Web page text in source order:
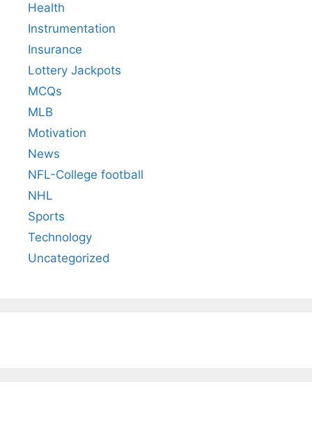
Health
Instrumentation
Insurance
Lottery Jackpots
MCQs
MLB
Motivation
News
NFL-College football
NHL
Sports
Technology
Uncategorized